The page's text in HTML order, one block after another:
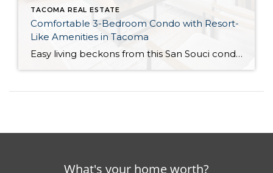
TACOMA REAL ESTATE
Comfortable 3-Bedroom Condo with Resort-
Like Amenities in Tacoma
Easy living beckons from this San Souci condo in a prime Tacoma location! Featuring a generous 1,408-square-foot layout with 3 bedrooms and 2.25 baths, this 2-story condo offers many benefits similar to what you’d find in a single-family home, while promising a low-maintenance lifestyle. Enjoy a private patio, a spacious 2-car garage, park-like outdoor spaces, […]